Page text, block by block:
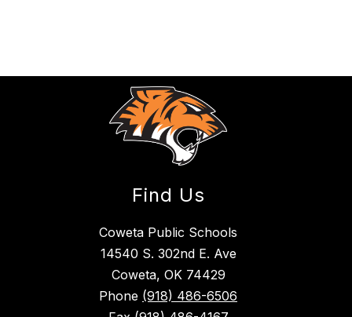
Find Us
Coweta Public Schools
14540 S. 302nd E. Ave
Coweta, OK 74429
Phone (918) 486-6506